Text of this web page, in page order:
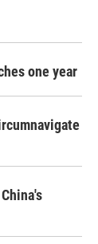
one year